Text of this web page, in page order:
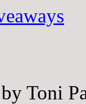
by Toni